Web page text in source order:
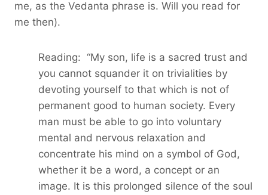
me, as the Vedanta phrase is. Will you read for
me then).
Reading: “My son, life is a sacred trust and
you cannot squander it on trivialities by
devoting yourself to that which is not of
permanent good to human society. Every
man must be able to go into voluntary
mental and nervous relaxation and
concentrate his mind on a symbol of God,
whether it be a word, a concept or an
image. It is this prolonged silence of the soul